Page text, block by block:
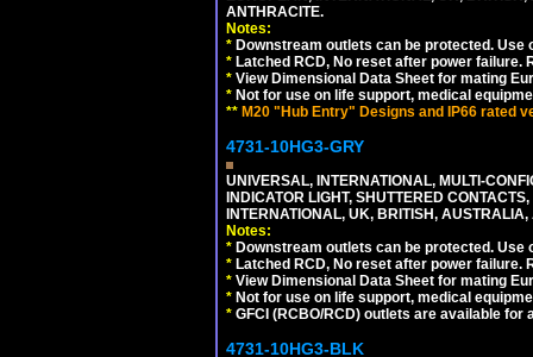
ANTHRACITE.
Notes:
* Downstream outlets can be protected. Use
* Latched RCD, No reset after power failure.
* View Dimensional Data Sheet for mating
* Not for use on life support, medical
** M20 "Hub Entry" Designs and IP66 rated
4731-10HG3-GRY
UNIVERSAL, INTERNATIONAL, MULTI-
INDICATOR LIGHT, SHUTTERED
INTERNATIONAL, UK, BRITISH,
Notes:
* Downstream outlets can be protected. Use
* Latched RCD, No reset after power failure.
* View Dimensional Data Sheet for mating
* Not for use on life support, medical
* GFCI (RCBO/RCD) outlets are available for
4731-10HG3-BLK